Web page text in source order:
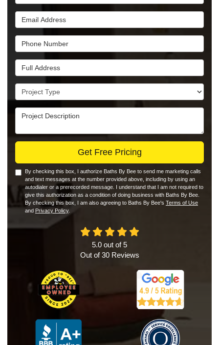
Email Address
Phone Number
Full Address
Project Type
Project Description
Get Free Pricing
By checking this box, I authorize Baths By Bee to send me marketing calls
and text messages at the number provided above, including by using an
autodialer or a prerecorded message. I understand that I am not required to
give this authorization as a condition of doing business with Baths By Bee.
By checking this box, I am also agreeing to Baths By Bee's Terms of Use
and Privacy Policy.
5.0 out of5
Out of30Reviews